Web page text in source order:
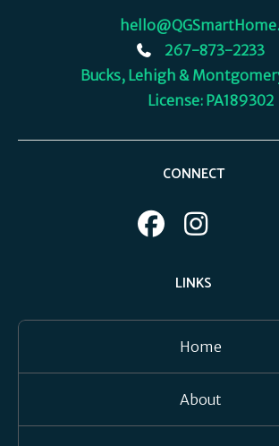
267-873-2233
Bucks, Lehigh &
License: PA189302
CONNECT
LINKS
Home
About